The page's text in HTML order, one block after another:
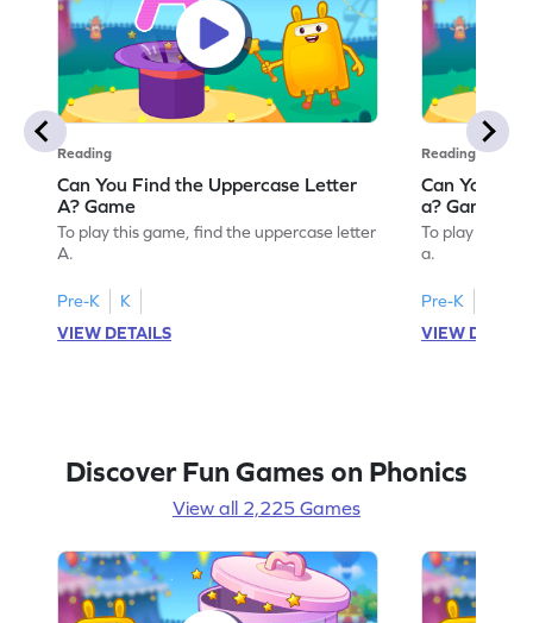
Reading
Can You Find the Uppercase Letter
A? Game
To play this game, find the uppercase letter
A.
Pre-K
K
VIEW DETAILS
Reading
Can You
a? Game
To play this
a.
Pre-K
VIEW
Discover Fun Games on Phonics
View all 2,225 Games